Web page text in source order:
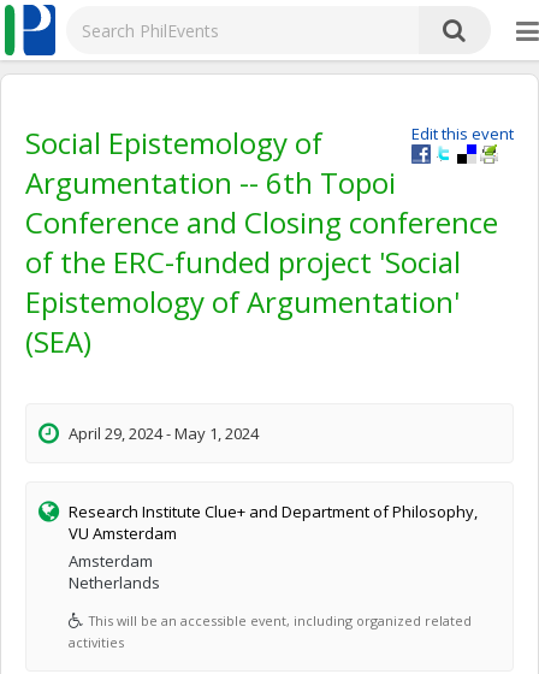
Edit this event
Social Epistemology of
Argumentation -- 6th Topoi
Conference and Closing conference
of the ERC-funded project 'Social
Epistemology of Argumentation'
(SEA)
April 29, 2024 - May 1, 2024
Research Institute Clue+ and Department of Philosophy,
VU Amsterdam
Amsterdam
Netherlands
This will be an accessible event, including organized related
activities